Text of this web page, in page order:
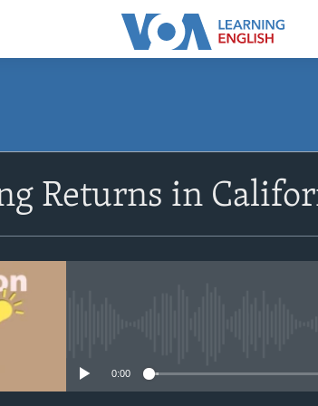
Returns in
0:00